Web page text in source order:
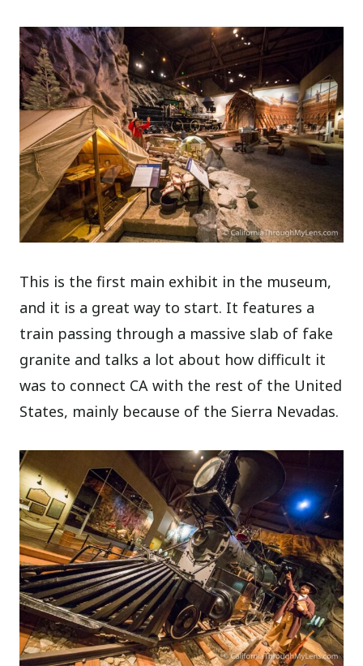
This is the first main exhibit in the museum,
and it is a great way to start. It features a
train passing through a massive slab of fake
granite and talks a lot about how difficult it
was to connect CA with the rest of the United
States, mainly because of the Sierra Nevadas.